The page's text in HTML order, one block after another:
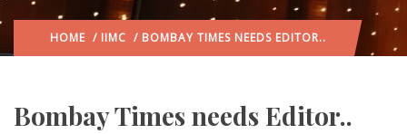
HOME / IIMC / BOMBAY TIMES NEEDS EDITOR..
Bombay Times needs Editor..